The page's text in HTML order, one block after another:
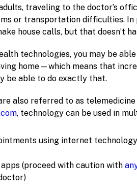
traveling to the doctor’s
or transportation difficulties. In
house calls, but that doesn’t
technologies, you may be
home—which means that
be able to do exactly that.
also referred to as
, technology can be used in
using internet
(proceed with caution with